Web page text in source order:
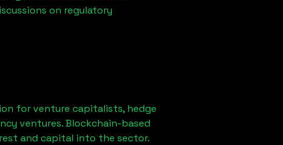
on regulatory
for venture capitalists, hedge
ventures. Blockchain-based
and capital into the sector.